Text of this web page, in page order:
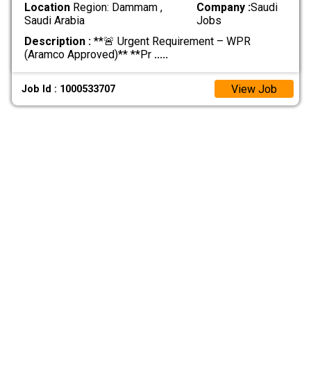
LocationRegion: Dammam ,
Saudi Arabia
Company :Saudi
Jobs
Description :**🚨 Urgent Requirement – WPR
(Aramco Approved)** **Pr .....
Job Id : 1000533707 View Job